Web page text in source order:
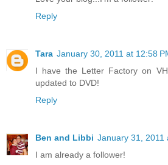
Reply
Tara January 30, 2011 at 12:58
I have the Letter Factory on
updated to DVD!
Reply
Ben and Libbi January 31, 2011
I am already a follower!